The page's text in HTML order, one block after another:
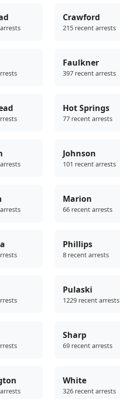
Crawford
215 recent arrests
Faulkner
397 recent arrests
Hot Springs
77 recent arrests
Johnson
101 recent arrests
Marion
66 recent arrests
Phillips
8 recent arrests
Pulaski
1229 recent arrests
Sharp
69 recent arrests
White
326 recent arrests